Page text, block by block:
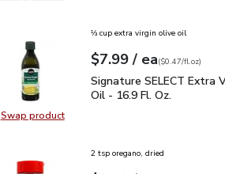
Swap product, Signature SELECT
Swap productSwap product, Signature SELECT
⅓ cup extra virgin olive oil
Your price$7.99
$7.99 / eaeach
$0.47perfl.oz
($0.47/fl.oz)
Signature SELECT
Signature SELECT Extra
Oil - 16.9 Fl. Oz.
2 tsp oregano, dried